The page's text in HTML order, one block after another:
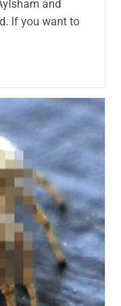
and
If you want to